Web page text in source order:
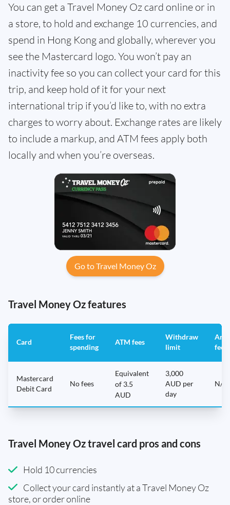
You can get a Travel Money Oz card online or in
a store, to hold and exchange 10 currencies, and
spend in Hong Kong and globally, wherever you
see the Mastercard logo. You won’t pay an
inactivity fee so you can collect your card for this
trip, and keep hold of it for your next
international trip if you’d like to, with no extra
charges to worry about. Exchange rates are likely
to include a markup, and ATM fees apply both
locally and when you’re overseas.
Go to Travel Money Oz
Travel Money Oz features
Card
Fees for
spending
ATM fees
Withdraw
limit
fee
Mastercard
Debit Card
No fees
Equivalent
of 3.5
AUD
3,000
AUD per
day
N/A
Travel Money Oz travel card pros and cons
Hold 10 currencies
Collect your card instantly at a Travel Money Oz
store, or order online